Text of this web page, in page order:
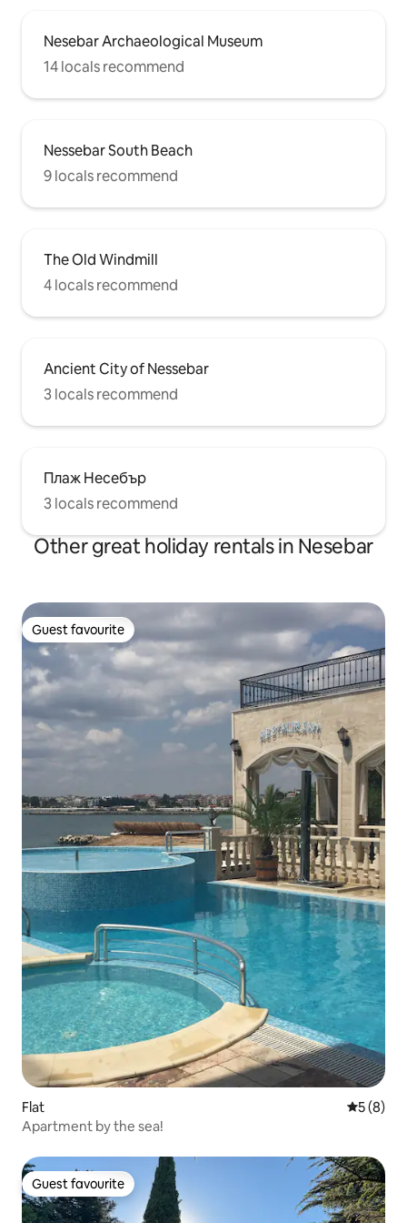
Nesebar Archaeological Museum
14 locals recommend
Nessebar South Beach
9 locals recommend
The Old Windmill
4 locals recommend
Ancient City of Nessebar
3 locals recommend
Плаж Несебър
3 locals recommend
Other great holiday rentals in Nesebar
Guest favourite
Guest favourite
Flat 5 out of
5 (8)
Apartment by the sea!
Guest favourite
Guest favourite